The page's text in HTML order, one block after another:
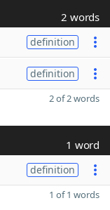
2 words
definition
definition
2 of 2 words
1 word
definition
1 of 1 words